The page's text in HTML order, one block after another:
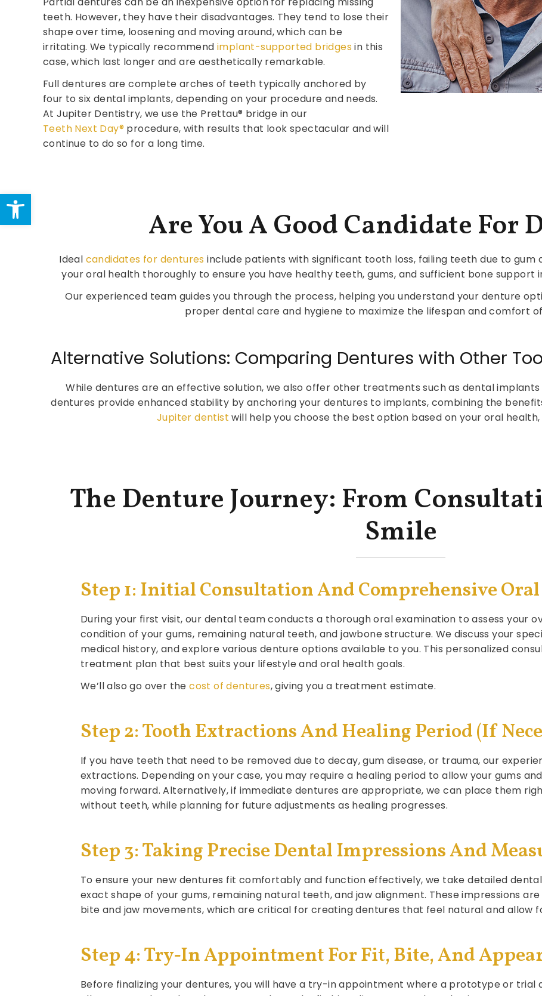
Open toolbar
teeth. However, they have their disadvantages. They tend to lose their
shape over time, loosening and moving around, which can be
irritating. We typically recommend implant-supported bridges in this
case, which last longer and are aesthetically remarkable.
Full dentures are complete arches of teeth typically anchored by
four to six dental implants, depending on your procedure and needs.
At Jupiter Dentistry, we use the Prettau® bridge in our
Teeth Next Day® procedure, with results that look spectacular and will
continue to do so for a long time.
Are You A Good Candidate For
Ideal candidates for dentures include patients with significant tooth loss, failing teeth due to gum
your oral health thoroughly to ensure you have healthy teeth, gums, and sufficient bone
Our experienced team guides you through the process, helping you understand your denture
proper dental care and hygiene to maximize the lifespan and comfort
Alternative Solutions: Comparing Dentures with Other
While dentures are an effective solution, we also offer other treatments such as dental
dentures provide enhanced stability by anchoring your dentures to implants, combining the
Jupiter dentist will help you choose the best option based on your oral
The Denture Journey: From
Smile
Step 1: Initial Consultation And Comprehensive
During your first visit, our dental team conducts a thorough oral examination to assess your
condition of your gums, remaining natural teeth, and jawbone structure. We discuss your
medical history, and explore various denture options available to you. This personalized
treatment plan that best suits your lifestyle and oral health goals.
We’ll also go over thecost of dentures, giving you a treatment estimate.
Step 2: Tooth Extractions And Healing Period (If
If you have teeth that need to be removed due to decay, gum disease, or trauma, our
extractions. Depending on your case, you may require a healing period to allow your gums
moving forward. Alternatively, if immediate dentures are appropriate, we can place them
without teeth, while planning for future adjustments as healing progresses.
Step 3: Taking Precise Dental Impressions And
To ensure your new dentures fit comfortably and function effectively, we take detailed
exact shape of your gums, remaining natural teeth, and jaw alignment. These impressions
bite and jaw movements, which are critical for creating dentures that feel natural and allow
Step 4: Try-In Appointment For Fit, Bite, And
Before finalizing your dentures, you will have a try-in appointment where a prototype or trial